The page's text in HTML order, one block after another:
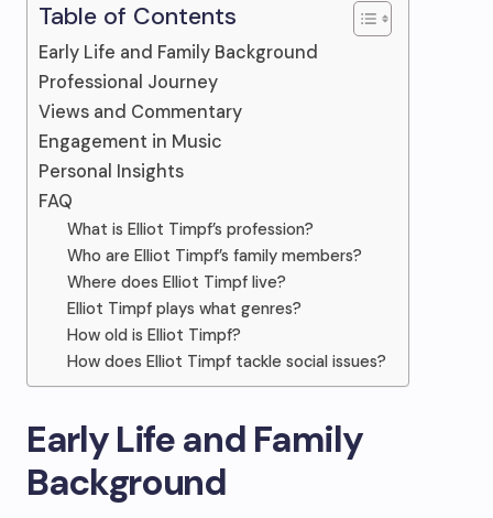
Table of Contents
Early Life and Family Background
Professional Journey
Views and Commentary
Engagement in Music
Personal Insights
FAQ
What is Elliot Timpf’s profession?
Who are Elliot Timpf’s family members?
Where does Elliot Timpf live?
Elliot Timpf plays what genres?
How old is Elliot Timpf?
How does Elliot Timpf tackle social issues?
Early Life and Family
Background